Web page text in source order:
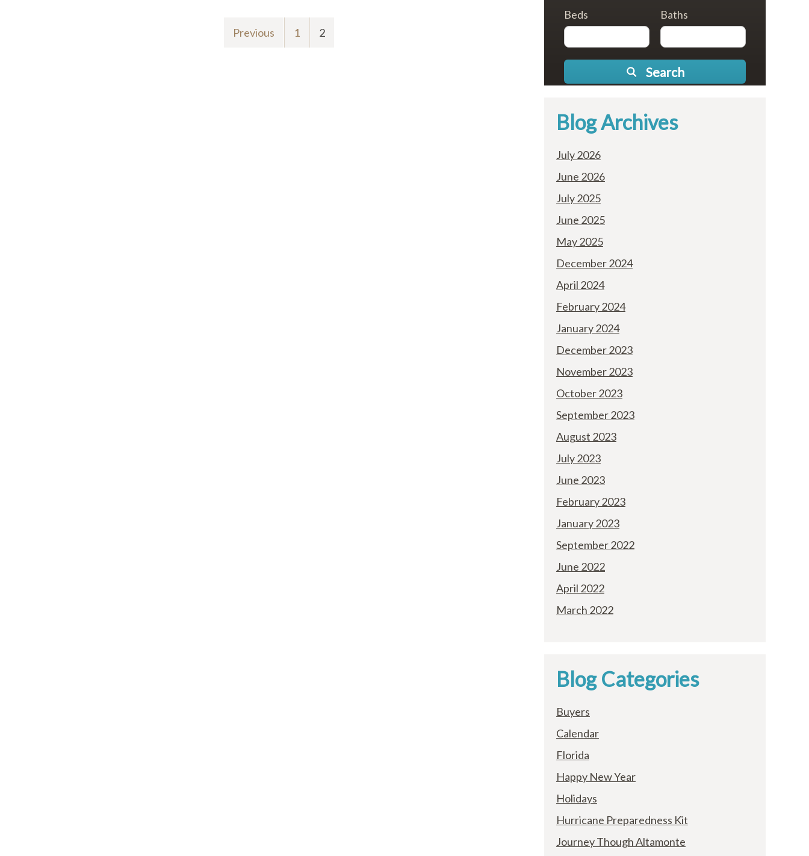
Previous 1 2
Beds Baths
Search
Blog Archives
July 2026
June 2026
July 2025
June 2025
May 2025
December 2024
April 2024
February 2024
January 2024
December 2023
November 2023
October 2023
September 2023
August 2023
July 2023
June 2023
February 2023
January 2023
September 2022
June 2022
April 2022
March 2022
Blog Categories
Buyers
Calendar
Florida
Happy New Year
Holidays
Hurricane Preparedness Kit
Journey Though Altamonte